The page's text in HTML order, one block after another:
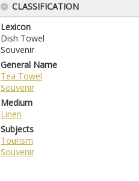
CLASSIFICATION
Lexicon
Dish Towel
Souvenir
General Name
Tea Towel
Souvenir
Medium
Linen
Subjects
Tourism
Souvenir